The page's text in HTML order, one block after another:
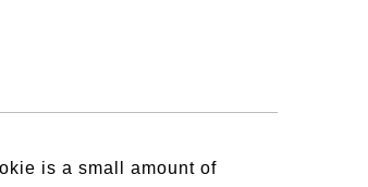
is a small amount of